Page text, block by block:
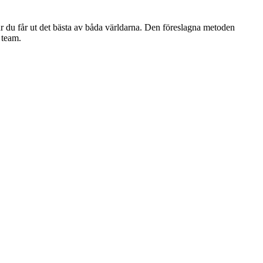
får ut det bästa av båda världarna. Den föreslagna metoden